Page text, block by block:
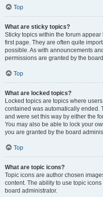
Top
What are sticky topics?
Sticky topics within the forum
first page. They are often quite
possible. As with announcements
permissions are granted by the
Top
What are locked topics?
Locked topics are topics where
contained was automatically ended.
and were set this way by either the
You may also be able to lock your
you are granted by the board
Top
What are topic icons?
Topic icons are author chosen
content. The ability to use topic
board administrator.